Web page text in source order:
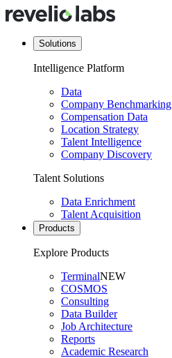
Solutions
Intelligence Platform
Data
Company Benchmarking
Compensation Data
Location Strategy
Talent Intelligence
Company Discovery
Talent Solutions
Data Enrichment
Talent Acquisition
Products
Explore Products
TerminalNEW
COSMOS
Consulting
Data Builder
Job Architecture
Reports
Academic Research